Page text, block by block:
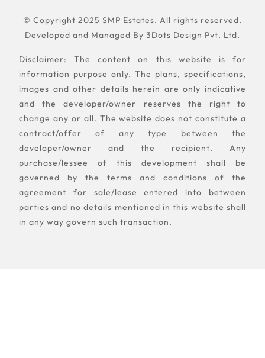
© Copyright 2025 SMP Estates. All rights reserved.
Developed and Managed By 3Dots Design Pvt. Ltd.
Disclaimer: The content on this website is for
information purpose only. The plans, specifications,
images and other details herein are only indicative
and the developer/owner reserves the right to
change any or all. The website does not constitute a
contract/offer of any type between the
developer/owner and the recipient. Any
purchase/lessee of this development shall be
governed by the terms and conditions of the
agreement for sale/lease entered into between
parties and no details mentioned in this website shall
in any way govern such transaction.